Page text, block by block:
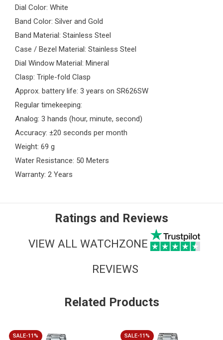
Dial Color: White
Band Color: Silver and Gold
Band Material: Stainless Steel
Case / Bezel Material: Stainless Steel
Dial Window Material: Mineral
Clasp: Triple-fold Clasp
Approx. battery life: 3 years on SR626SW
Regular timekeeping:
Analog: 3 hands (hour, minute, second)
Accuracy: ±20 seconds per month
Weight: 69 g
Water Resistance: 50 Meters
Warranty: 2 Years
Ratings and Reviews
VIEW ALL WATCHZONE
REVIEWS
Related Products
SALE-11% SALE-11%